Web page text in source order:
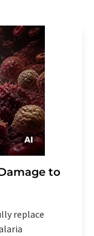
to
replace